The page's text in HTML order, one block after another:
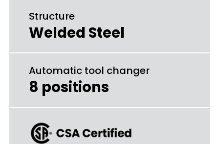
Structure
Welded Steel
Automatic tool changer
8 positions